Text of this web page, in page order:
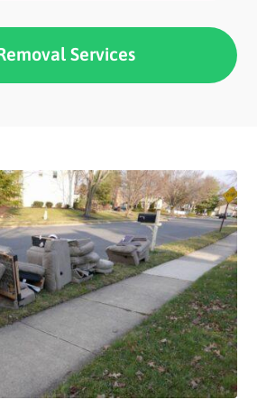
Services